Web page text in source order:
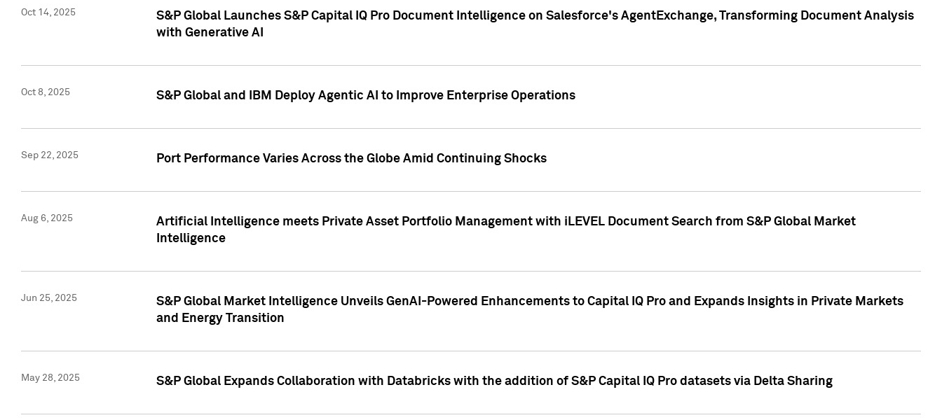
Oct 14, 2025
S&P Global Launches S&P Capital IQ Pro Document Intelligence on Salesforce's AgentExchange, Transforming Document Analysis
with Generative AI
Oct 8, 2025 S&P Global and IBM Deploy Agentic AI to Improve Enterprise Operations
Sep 22, 2025 Port Performance Varies Across the Globe Amid Continuing Shocks
Aug 6, 2025
Artificial Intelligence meets Private Asset Portfolio Management with iLEVEL Document Search from S&P Global Market
Intelligence
Jun 25, 2025
S&P Global Market Intelligence Unveils GenAI-Powered Enhancements to Capital IQ Pro and Expands Insights in Private Markets
and Energy Transition
May 28, 2025 S&P Global Expands Collaboration with Databricks with the addition of S&P Capital IQ Pro datasets via Delta Sharing